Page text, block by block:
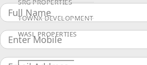
SRG PROPERTIES
TOWNX DEVELOPMENT
WASL PROPERTIES